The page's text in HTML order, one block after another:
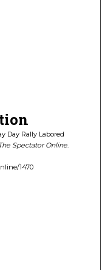
Day Rally Labored
The Spectator Online.
1470